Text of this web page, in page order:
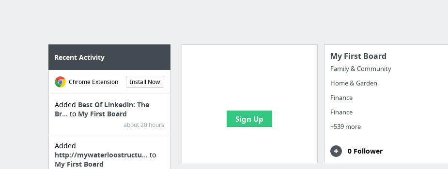
Sign Up
My First Board
Family & Community
Home & Garden
Finance
Finance
+539 more
0 Follower
Recent Activity
Chrome Extension Install Now
Added Best Of Linkedin: The
Br... to My First Board
about 20 hours
Added
http://mywaterloostructu... to
My First Board